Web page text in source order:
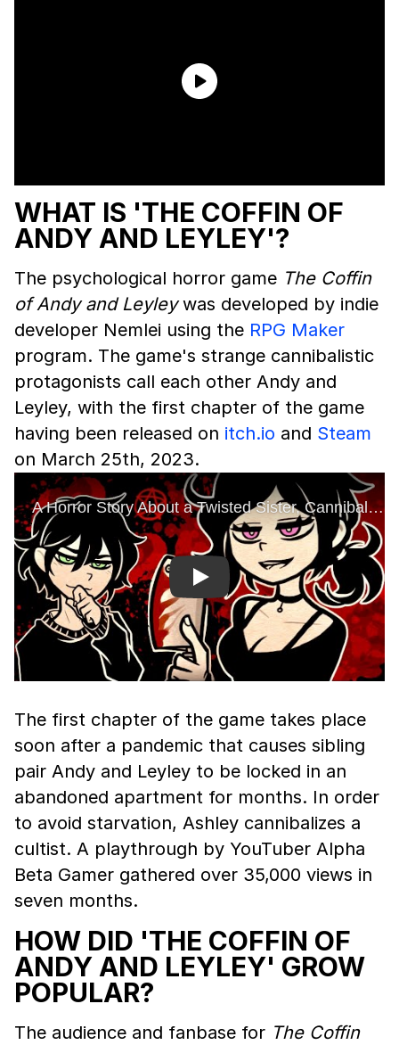
WHAT IS 'THE COFFIN OF
ANDY AND LEYLEY'?
The psychological horror game The Coffin
of Andy and Leyleywas developed by indie
developer Nemlei using the RPG Maker
program. The game's strange cannibalistic
protagonists call each other Andy and
Leyley, with the first chapter of the game
having been released on itch.io and Steam
on March 25th, 2023.
Play
The first chapter of the game takes place
soon after a pandemic that causes sibling
pair Andy and Leyley to be locked in an
abandoned apartment for months. In order
to avoid starvation, Ashley cannibalizes a
cultist. A playthrough by YouTuber Alpha
Beta Gamer gathered over 35,000 views in
seven months.
HOW DID 'THE COFFIN OF
ANDY AND LEYLEY' GROW
POPULAR?
The audience and fanbase for The Coffin